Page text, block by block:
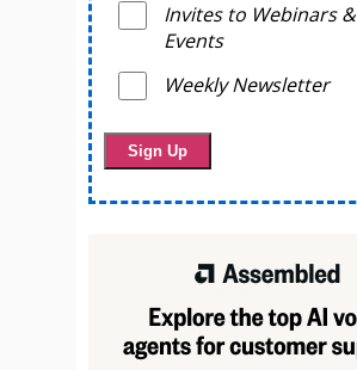
Invites to Webinars &
Events
Weekly Newsletter